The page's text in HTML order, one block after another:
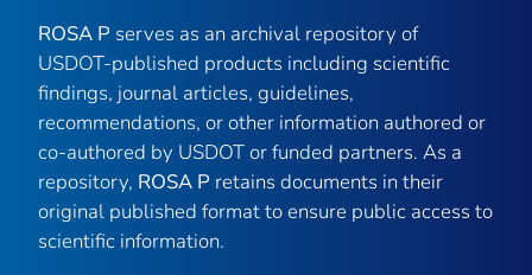
ROSA P serves as an archival repository of
USDOT-published products including scientific
findings, journal articles, guidelines,
recommendations, or other information authored or
co-authored by USDOT or funded partners. As a
repository, ROSA P retains documents in their
original published format to ensure public access to
scientific information.